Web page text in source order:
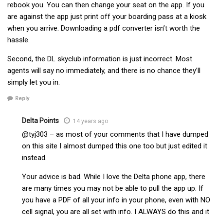
rebook you. You can then change your seat on the app. If you
are against the app just print off your boarding pass at a kiosk
when you arrive. Downloading a pdf converter isn’t worth the
hassle.
Second, the DL skyclub information is just incorrect. Most
agents will say no immediately, and there is no chance they’ll
simply let you in.
Reply
Delta Points 14 years ago
@tyj303 – as most of your comments that I have dumped
on this site I almost dumped this one too but just edited it
instead.
Your advice is bad. While I love the Delta phone app, there
are many times you may not be able to pull the app up. If
you have a PDF of all your info in your phone, even with NO
cell signal, you are all set with info. I ALWAYS do this and it